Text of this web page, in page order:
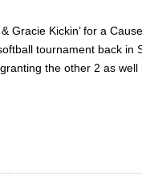
Gracie Kickin’ for a
tournament back in
the other 2 as